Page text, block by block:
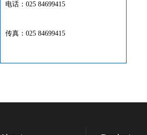
电话：025 84699415
传真：025 84699415